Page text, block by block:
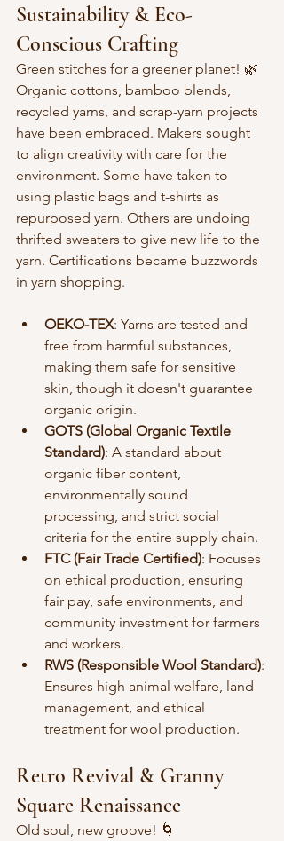
Sustainability & Eco-
Conscious Crafting
Green stitches for a greener planet! 🌿
Organic cottons, bamboo blends,
recycled yarns, and scrap-yarn projects
have been embraced. Makers sought
to align creativity with care for the
environment. Some have taken to
using plastic bags and t-shirts as
repurposed yarn. Others are undoing
thrifted sweaters to give new life to the
yarn. Certifications became buzzwords
in yarn shopping.
OEKO-TEX: Yarns are tested and
free from harmful substances,
making them safe for sensitive
skin, though it doesn't guarantee
organic origin.
GOTS (Global Organic Textile
Standard): A standard about
organic fiber content,
environmentally sound
processing, and strict social
criteria for the entire supply chain.
FTC (Fair Trade Certified): Focuses
on ethical production, ensuring
fair pay, safe environments, and
community investment for farmers
and workers.
RWS (Responsible Wool Standard):
Ensures high animal welfare, land
management, and ethical
treatment for wool production.
Retro Revival & Granny
Square Renaissance
Old soul, new groove! 🌀